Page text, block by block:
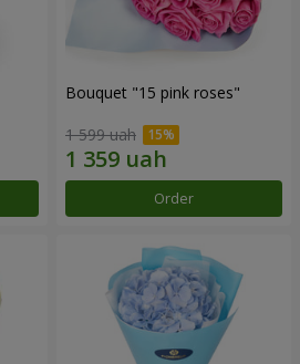
Bouquet "15 pink roses"
1 599 uah
Order